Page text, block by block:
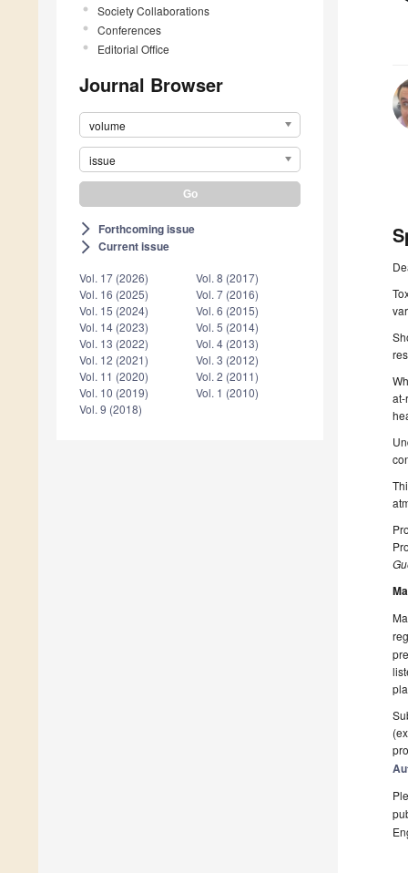
Society Collaborations
Conferences
Editorial Office
Journal Browser
volume
issue
arrow_forward_ios Forthcoming issue
arrow_forward_ios Current issue
Vol. 17 (2026)
Vol. 16 (2025)
Vol. 15 (2024)
Vol. 14 (2023)
Vol. 13 (2022)
Vol. 12 (2021)
Vol. 11 (2020)
Vol. 10 (2019)
Vol. 9 (2018)
Vol. 8 (2017)
Vol. 7 (2016)
Vol. 6 (2015)
Vol. 5 (2014)
Vol. 4 (2013)
Vol. 3 (2012)
Vol. 2 (2011)
Vol. 1 (2010)
at-